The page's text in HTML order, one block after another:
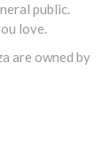
public.
love.
are owned by